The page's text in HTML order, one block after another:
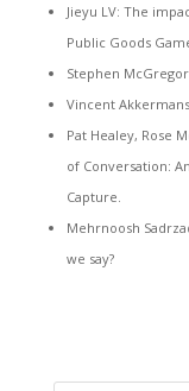
Jieyu LV: The
Public Goods
Stephen
Vincent
Pat Healey, Rose
of Conversation:
Capture.
Mehrnoosh
we say?